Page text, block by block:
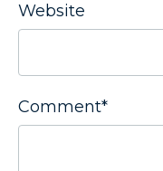
Website
Comment*